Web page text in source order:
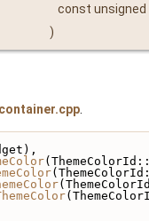
const unsigned
)